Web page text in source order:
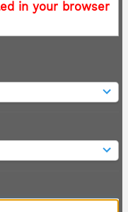
in your browser